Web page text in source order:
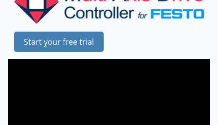
Start your free trial